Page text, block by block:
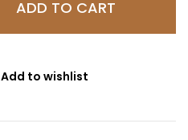
ADD TO CART
Add to wishlist